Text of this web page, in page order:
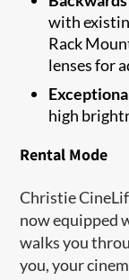
with
Rack
lenses for
high
Rental Mode
Christie
now equipped
walks you
you, your